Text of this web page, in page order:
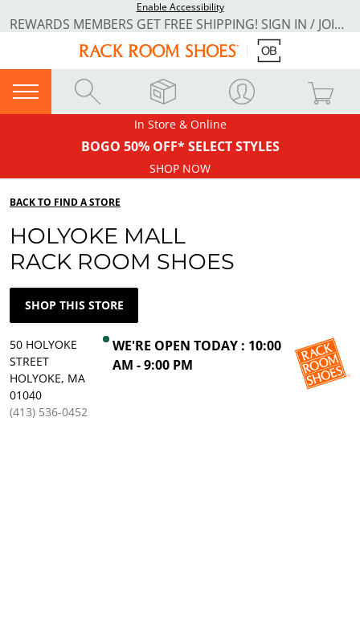
Enable Accessibility
REWARDS MEMBERS GET FREE SHIPPING! SIGN IN / JOIN NOW
In Store & Online
BOGO 50% OFF* SELECT STYLES
SHOP NOW
BACK TO FIND A STORE
HOLYOKE MALL
RACK ROOM SHOES
SHOP THIS STORE
50 HOLYOKE
STREET
HOLYOKE, MA
01040
(413) 536-0452
WE'RE OPEN TODAY : 10:00
AM - 9:00 PM